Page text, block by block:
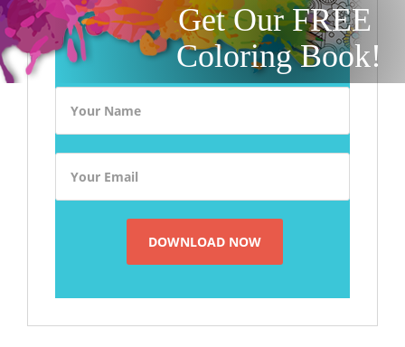
Get Our FREE
Coloring Book!